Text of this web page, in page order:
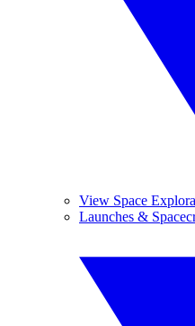
View Space
Launches &